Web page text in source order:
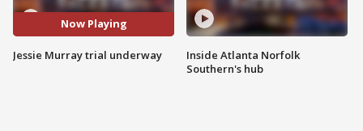
Now Playing
Jessie Murray trial underway
Inside Atlanta Norfolk
Southern's hub